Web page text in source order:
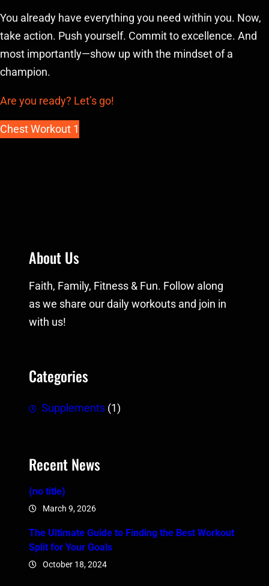
You already have everything you need within you. Now,
take action. Push yourself. Commit to excellence. And
most importantly—show up with the mindset of a
champion.
Are you ready? Let’s go!
Chest Workout 1
About Us
Faith, Family, Fitness & Fun. Follow along
as we share our daily workouts and join in
with us!
Categories
Supplements (1)
Recent News
(no title)
March 9, 2026
The Ultimate Guide to Finding the Best Workout
Split for Your Goals
October 18, 2024